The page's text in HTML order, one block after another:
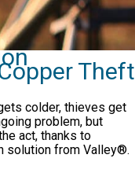
Theft
colder, thieves get
problem, but
act, thanks to
solution from Valley®.